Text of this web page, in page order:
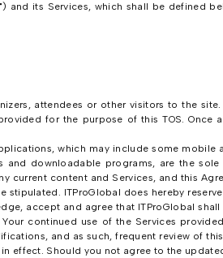
and its Services, which shall be defined
attendees or other visitors to the site.
for the purpose of this TOS. Once
which may include some mobile
and downloadable programs, are the
current content and Services, and this
ITProGlobal does hereby
accept and agree that ITProGlobal
continued use of the Services
and as such, frequent review of
effect. Should you not agree to the